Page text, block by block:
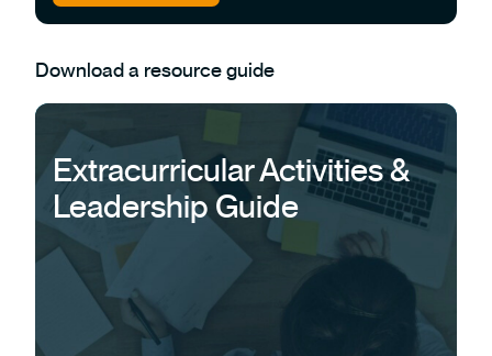
Download a resource guide
Extracurricular Activities &
Leadership Guide